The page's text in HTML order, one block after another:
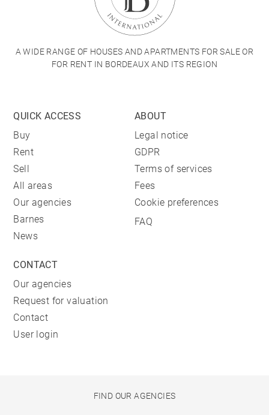
A WIDE RANGE OF HOUSES AND APARTMENTS FOR SALE OR
FOR RENT IN BORDEAUX AND ITS REGION
QUICK ACCESS
Buy
Rent
Sell
All areas
Our agencies
Barnes
News
ABOUT
Legal notice
GDPR
Terms of services
Fees
Cookie preferences
FAQ
CONTACT
Our agencies
Request for valuation
Contact
User login
FIND OUR AGENCIES